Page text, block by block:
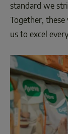
standard we
Together,
us to excel